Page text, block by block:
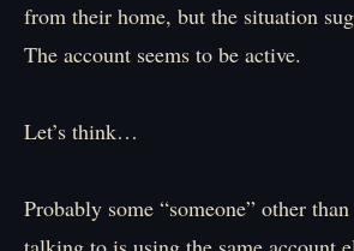
from their home, but the situation
The account seems to be active.
Let’s think…
Probably some “someone” other